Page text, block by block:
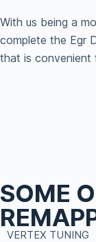
With us being a
complete the Egr
that is convenient
SOME
VERTEX TUNING